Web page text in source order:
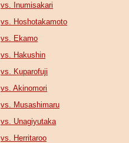
vs. Inumisakari
vs. Hoshotakamoto
vs. Ekamo
vs. Hakushin
vs. Kuparofuji
vs. Akinomori
vs. Musashimaru
vs. Unagiyutaka
vs. Herritaroo